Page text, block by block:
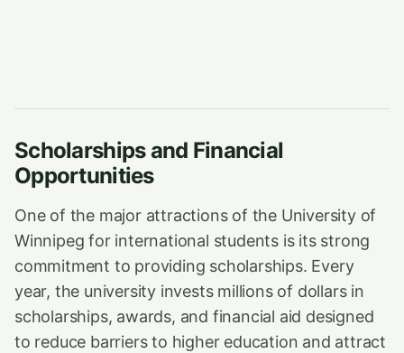
Scholarships and Financial
Opportunities
One of the major attractions of the University of
Winnipeg for international students is its strong
commitment to providing scholarships. Every
year, the university invests millions of dollars in
scholarships, awards, and financial aid designed
to reduce barriers to higher education and attract